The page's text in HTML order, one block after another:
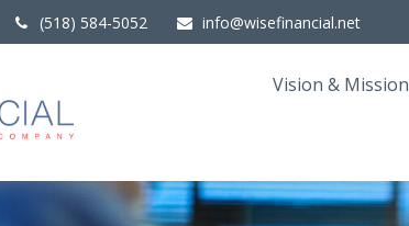
(518) 584-5052 info@wisefinancial.net
Vision & Mission